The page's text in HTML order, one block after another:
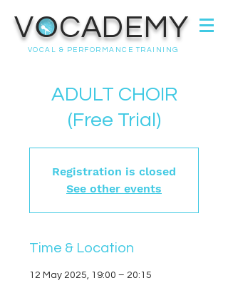
VOCADEMY
VOCAL & PERFORMANCE TRAINING
ADULT CHOIR
(Free Trial)
Registration is closed
See other events
Time & Location
12 May 2025, 19:00 – 20:15